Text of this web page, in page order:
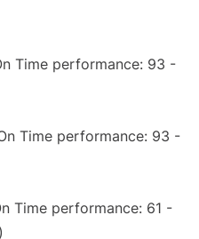
Time performance: 93 -
Time performance: 93 -
Time performance: 61 -